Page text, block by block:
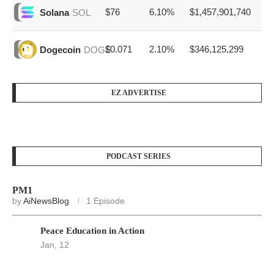
Solana SOL $76 6.10% $1,457,901,740
Dogecoin DOGE$0.071 2.10% $346,125,299
EZ ADVERTISE
PODCAST SERIES
PM1
byAiNewsBlog 1 Episode
Peace Education in Action
Jan, 12